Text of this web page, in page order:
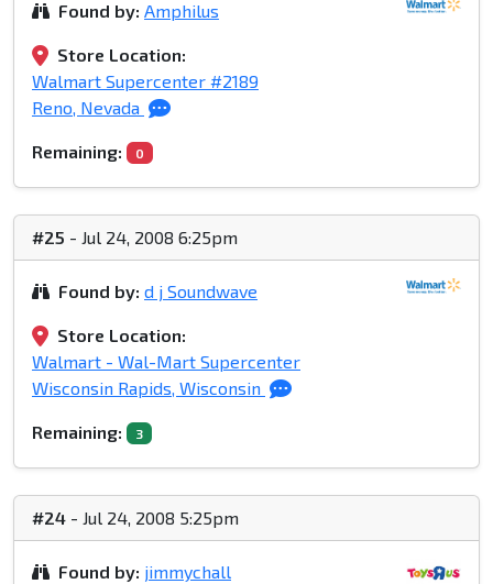
Found by: Amphilus
Store Location:
Walmart Supercenter #2189
Reno, Nevada
Remaining: 0
#25 - Jul 24, 2008 6:25pm
Found by: d j Soundwave
Store Location:
Walmart - Wal-Mart Supercenter
Wisconsin Rapids, Wisconsin
Remaining: 3
#24 - Jul 24, 2008 5:25pm
Found by: jimmychall